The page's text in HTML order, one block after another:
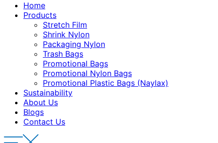
Home
Products
Stretch Film
Shrink Nylon
Packaging Nylon
Trash Bags
Promotional Bags
Promotional Nylon Bags
Promotional Plastic Bags (Naylax)
Sustainability
About Us
Blogs
Contact Us